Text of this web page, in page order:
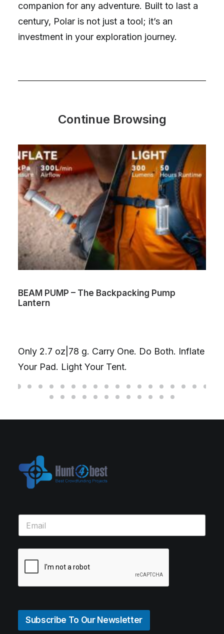
companion for any adventure. Built to last a
century, Polar is not just a tool; it’s an
investment in your exploration journey.
Continue Browsing
BEAM PUMP – The Backpacking Pump
Lantern
Only 2.7 oz|78 g. Carry One. Do Both. Inflate
Your Pad. Light Your Tent.
Subscribe To Our Newsletter